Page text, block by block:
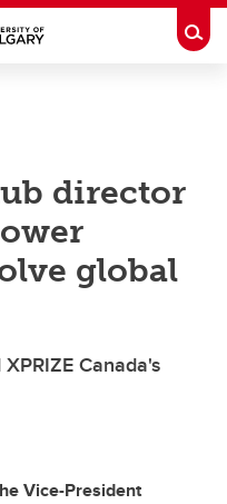
director
global
Canada's
Vice-President